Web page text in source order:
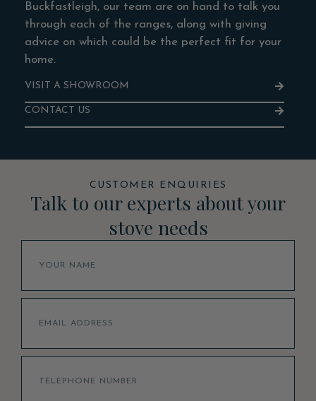
Buckfastleigh, our team are on hand to talk you
through each of the ranges, along with giving
advice on which could be the perfect fit for your
home.
VISIT A SHOWROOM
CONTACT US
CUSTOMER ENQUIRIES
Talk to our experts about your
stove needs